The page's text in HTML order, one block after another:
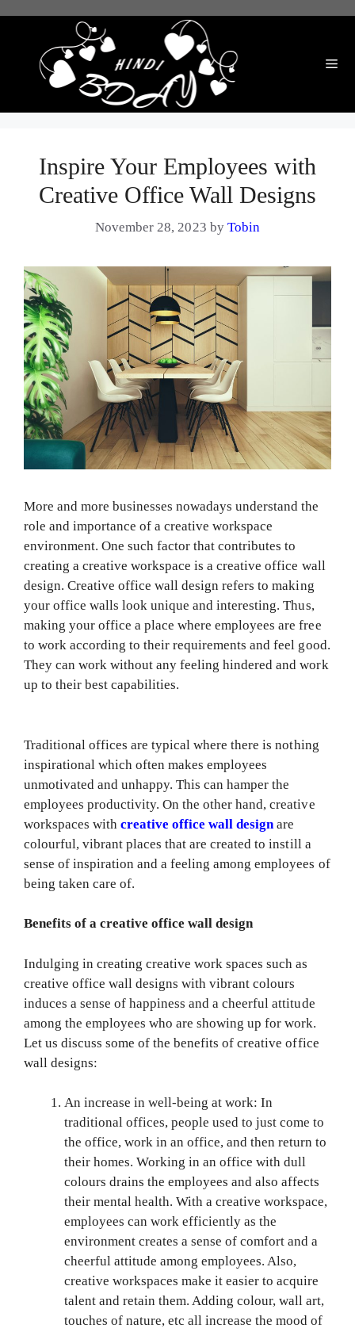
Inspire Your Employees with
Creative Office Wall Designs
November 28, 2023 by Tobin
More and more businesses nowadays understand the
role and importance of a creative workspace
environment. One such factor that contributes to
creating a creative workspace is a creative office wall
design. Creative office wall design refers to making
your office walls look unique and interesting. Thus,
making your office a place where employees are free
to work according to their requirements and feel good.
They can work without any feeling hindered and work
up to their best capabilities.
Traditional offices are typical where there is nothing
inspirational which often makes employees
unmotivated and unhappy. This can hamper the
employees productivity. On the other hand, creative
workspaces withcreative office wall design are
colourful, vibrant places that are created to instill a
sense of inspiration and a feeling among employees of
being taken care of.
Benefits of a creative office wall design
Indulging in creating creative work spaces such as
creative office wall designs with vibrant colours
induces a sense of happiness and a cheerful attitude
among the employees who are showing up for work.
Let us discuss some of the benefits of creative office
wall designs:
An increase in well-being at work: In
traditional offices, people used to just come to
the office, work in an office, and then return to
their homes. Working in an office with dull
colours drains the employees and also affects
their mental health. With a creative workspace,
employees can work efficiently as the
environment creates a sense of comfort and a
cheerful attitude among employees. Also,
creative workspaces make it easier to acquire
talent and retain them. Adding colour, wall art,
touches of nature, etc all increase the mood of